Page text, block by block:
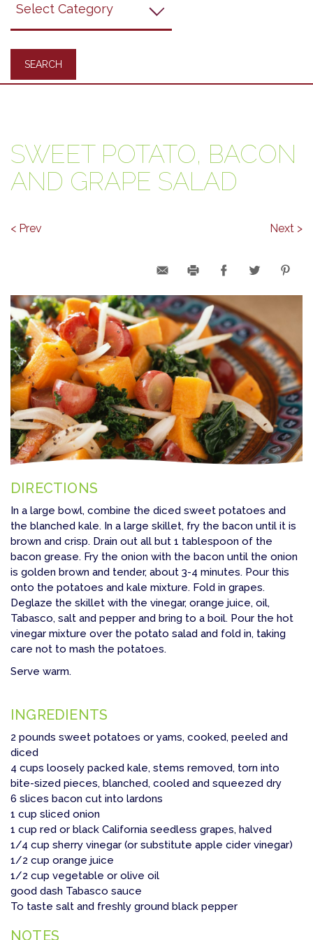
SWEET POTATO, BACON
AND GRAPE SALAD
< Prev Next >
DIRECTIONS
In a large bowl, combine the diced sweet potatoes and
the blanched kale. In a large skillet, fry the bacon until it is
brown and crisp. Drain out all but 1 tablespoon of the
bacon grease. Fry the onion with the bacon until the onion
is golden brown and tender, about 3-4 minutes. Pour this
onto the potatoes and kale mixture. Fold in grapes.
Deglaze the skillet with the vinegar, orange juice, oil,
Tabasco, salt and pepper and bring to a boil. Pour the hot
vinegar mixture over the potato salad and fold in, taking
care not to mash the potatoes.
Serve warm.
INGREDIENTS
2 pounds sweet potatoes or yams, cooked, peeled and
diced
4 cups loosely packed kale, stems removed, torn into
bite-sized pieces, blanched, cooled and squeezed dry
6 slices bacon cut into lardons
1 cup sliced onion
1 cup red or black California seedless grapes, halved
1/4 cup sherry vinegar (or substitute apple cider vinegar)
1/2 cup orange juice
1/2 cup vegetable or olive oil
good dash Tabasco sauce
To taste salt and freshly ground black pepper
NOTES